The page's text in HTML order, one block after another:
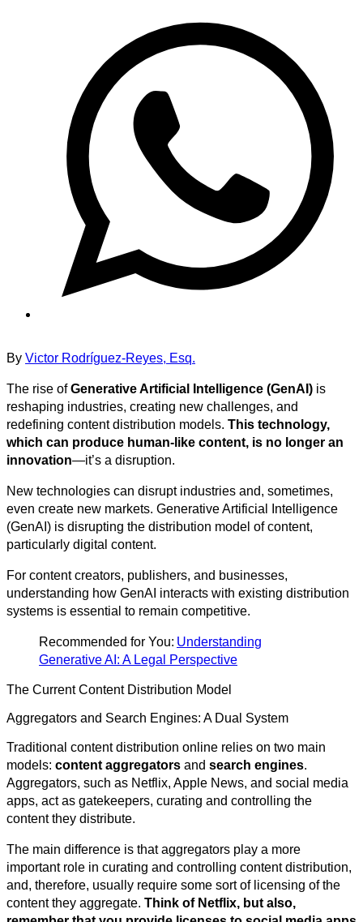
By Victor Rodríguez-Reyes, Esq.
The rise ofGenerative Artificial Intelligence (GenAI) is
reshaping industries, creating new challenges, and
redefining content distribution models. This technology,
which can produce human-like content, is no longer an
innovation—it’s a disruption.
New technologies can disrupt industries and, sometimes,
even create new markets. Generative Artificial Intelligence
(GenAI) is disrupting the distribution model of content,
particularly digital content.
For content creators, publishers, and businesses,
understanding how GenAI interacts with existing distribution
systems is essential to remain competitive.
Recommended for You: Understanding
Generative AI: A Legal Perspective
The Current Content Distribution Model
Aggregators and Search Engines: A Dual System
Traditional content distribution online relies on two main
models: content aggregators and search engines.
Aggregators, such as Netflix, Apple News, and social media
apps, act as gatekeepers, curating and controlling the
content they distribute.
The main difference is that aggregators play a more
important role in curating and controlling content distribution,
and, therefore, usually require some sort of licensing of the
content they aggregate. Think of Netflix, but also,